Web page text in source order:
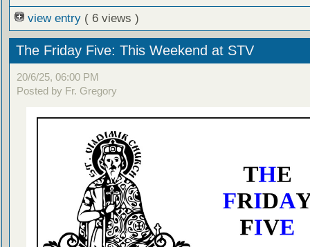
view entry ( 6 views )
The Friday Five: This Weekend at STV
20/6/25, 06:00 PM
Posted by Fr. Gregory